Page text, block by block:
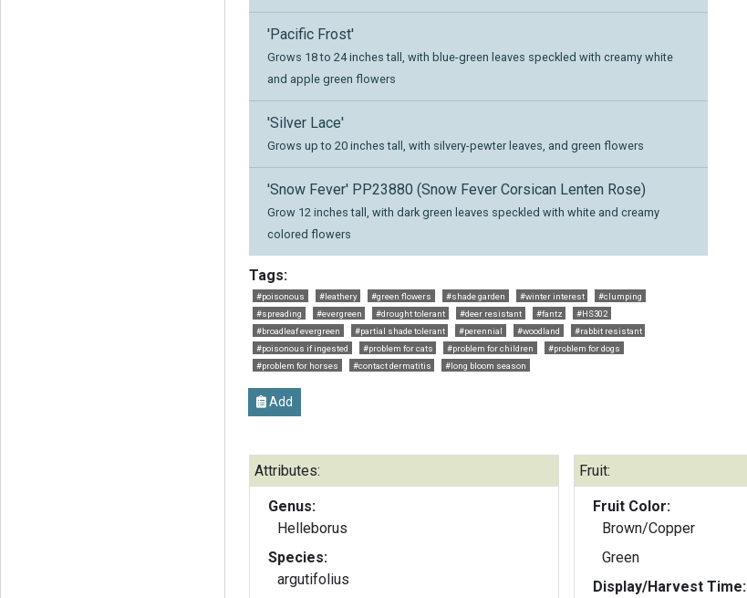
'Pacific Frost'
Grows 18 to 24 inches tall, with blue-green leaves speckled with creamy white
and apple green flowers
'Silver Lace'
Grows up to 20 inches tall, with silvery-pewter leaves, and green flowers
'Snow Fever' PP23880 (Snow Fever Corsican Lenten Rose)
Grow 12 inches tall, with dark green leaves speckled with white and creamy
colored flowers
Tags:
#poisonous #leathery #green flowers #shade garden #winter interest
#clumping
#spreading
#evergreen #drought tolerant #deer resistant #fantz
#HS302
#broadleaf evergreen
#partial shade tolerant #perennial #woodland
#rabbit resistant
#poisonous if ingested
#problem for cats #problem for children
#problem for dogs
#problem for horses
#contact dermatitis #long bloom season
Add
Attributes:
Genus:
Helleborus
Species:
argutifolius
Fruit:
Fruit Color:
Brown/Copper
Green
Display/Harvest Time: